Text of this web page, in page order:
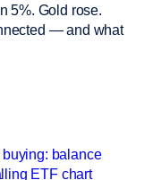
5%. Gold rose.
— and what